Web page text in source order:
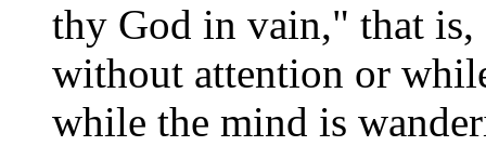
thy God in vain," that
without attention or
while the mind is